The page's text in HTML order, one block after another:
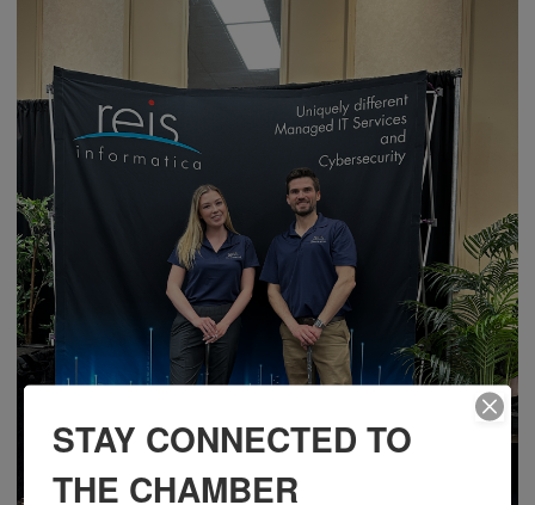
STAY CONNECTED TO
THE CHAMBER